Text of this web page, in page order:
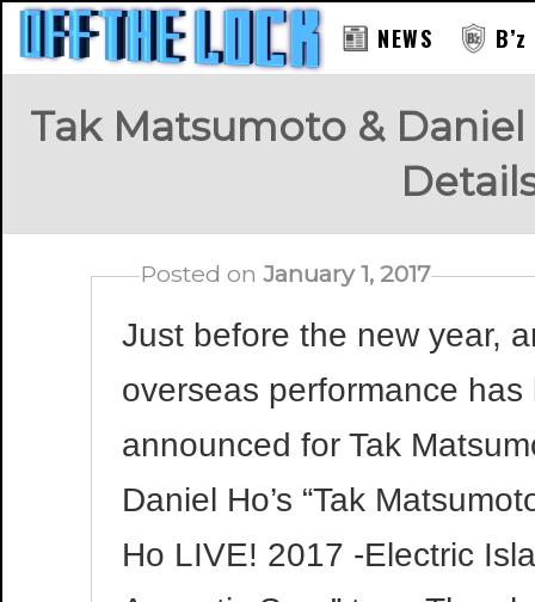
NEWS
Tak Matsumoto &
Posted onJanuary 1, 2017
Just before the new year,
overseas performance has
announced for Tak
Daniel Ho’s “Tak
Ho LIVE! 2017 -Electric